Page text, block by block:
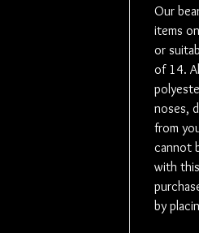
so it will
Please
know
As an
speaker.
Whether
lost
leave a
whoever
Our
items
or
of 14.
noses,
from
cannot
with
by